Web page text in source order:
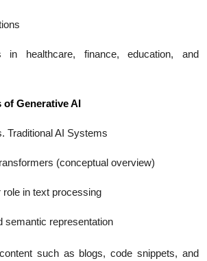
in healthcare, finance, education, and
of Generative AI
Traditional AI Systems
(conceptual overview)
role in text processing
semantic representation
such as blogs, code snippets, and